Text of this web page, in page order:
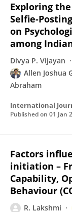
Exploring
Selfie-
on
among
Divya P. Vijayan
Allen Joshua
Abraham
Published on 01 Jan
Factors
initiation –
Capability,
Behaviour
R. Lakshmi